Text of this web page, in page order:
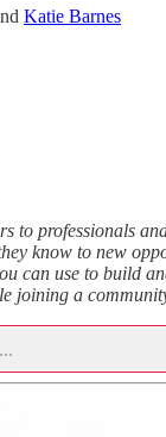
Katie Barnes
to professionals
know to new
can use to build
joining a